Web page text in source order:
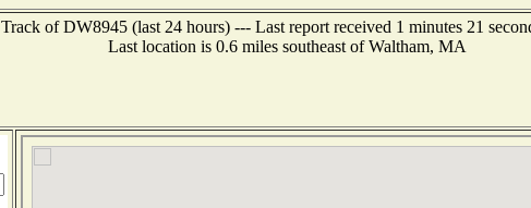
Track of DW8945 (last 24 hours) --- Last report received 1 minutes 21
Last location is 0.6 miles southeast of Waltham, MA